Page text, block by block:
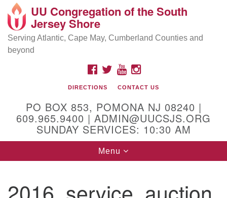
Search
Google
Map
Location and Contact
Mailing address:
PO Box 853
Physical address:
(DO NOT USE FOR MAILING! Use PO Box above)
Egg Harbor City, NJ 08215
(609) 965-9400
UU Congregation of the South
Jersey Shore
Serving Atlantic, Cape May, Cumberland Counties and
beyond
FACEBOOK
TWITTERYOUTUBEINSTAGRAM
DIRECTIONS CONTACT US
PO BOX 853, POMONA NJ 08240 |
609.965.9400 | ADMIN@UUCSJS.ORG
SUNDAY SERVICES: 10:30 AM
Toggle
navigation
Menu